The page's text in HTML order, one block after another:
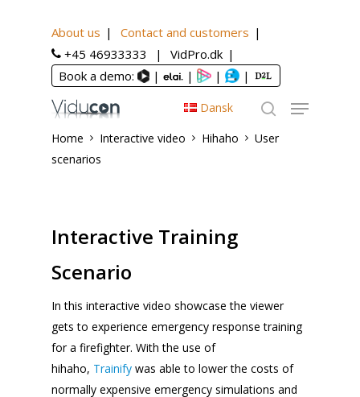
About us
Contact and customers
+45 46933333
VidPro.dk
Book a demo:
| | | |
Dansk
Home Interactive video Hihaho
User
scenarios
Interactive Training
Scenario
In this interactive video showcase the viewer
gets to experience emergency response training
for a firefighter. With the use of
hihaho, Trainify was able to lower the costs of
normally expensive emergency simulations and